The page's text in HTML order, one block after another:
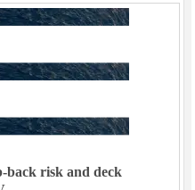
back risk and deck